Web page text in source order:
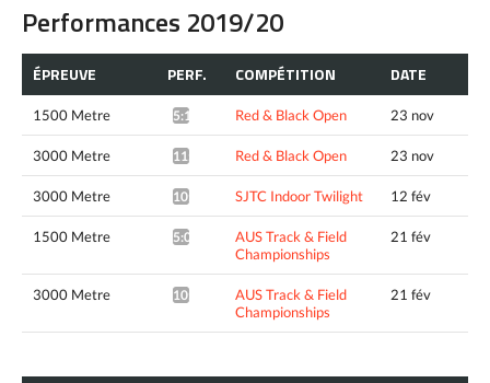
Performances 2019/20
ÉPREUVE PERF. COMPÉTITION DATE
1500 Metre 5:14.99* Red & Black Open 23 nov
3000 Metre 11:57.38* Red & Black Open 23 nov
3000 Metre 10:55.66* SJTC Indoor Twilight 12 fév
1500 Metre 5:02.28*
AUS Track & Field
Championships
21 fév
3000 Metre 10:54.99*
AUS Track & Field
Championships
21 fév